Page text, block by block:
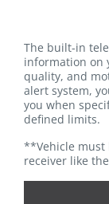
The built-in
information on
quality, and
alert system,
you when
defined limits.
**Vehicle must
receiver like